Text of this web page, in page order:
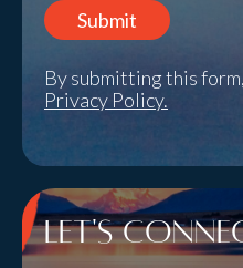
By submitting this
Privacy Policy.
Let's